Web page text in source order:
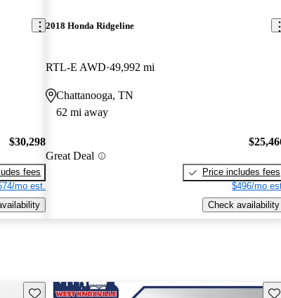
$30,298
fees
mo est.
2018 Honda Ridgeline
RTL-E AWD 49,992 mi
Chattanooga, TN
62 mi away
Great Deal
Price includes fees
$496/mo
Check availability
Save this listing